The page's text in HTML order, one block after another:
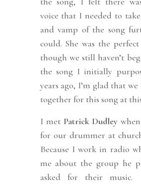
voice that I needed to
and vamp of the song
could. She was the
though we still haven’t
the song I initially
years ago, I’m glad that
together for this song at
I met Patrick Dudley
for our drummer at
Because I work in radio
me about the group he
asked for their music.